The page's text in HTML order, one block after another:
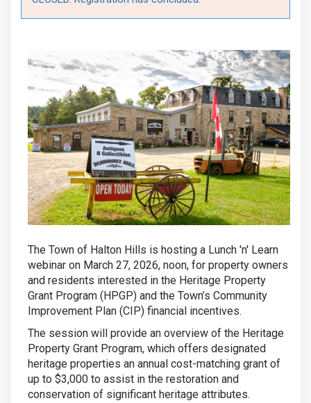
The Town of Halton Hills is hosting a Lunch 'n' Learn
webinar on March 27, 2026, noon, for property owners
and residents interested in the Heritage Property
Grant Program (HPGP) and the Town’s Community
Improvement Plan (CIP) financial incentives.
The session will provide an overview of the Heritage
Property Grant Program, which offers designated
heritage properties an annual cost-matching grant of
up to $3,000 to assist in the restoration and
conservation of significant heritage attributes.